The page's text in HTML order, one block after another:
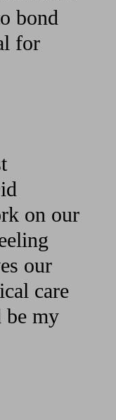
bond
for
on our
our
care
be my